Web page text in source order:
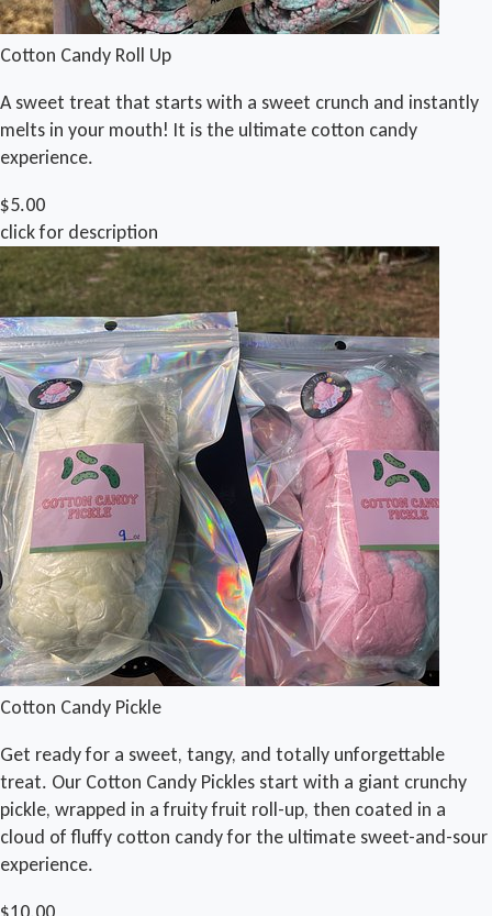
Cotton Candy Roll Up
A sweet treat that starts with a sweet crunch and instantly
melts in your mouth! It is the ultimate cotton candy
experience.
$5.00
click for description
Cotton Candy Pickle
Get ready for a sweet, tangy, and totally unforgettable
treat. Our Cotton Candy Pickles start with a giant crunchy
pickle, wrapped in a fruity fruit roll-up, then coated in a
cloud of fluffy cotton candy for the ultimate sweet-and-sour
experience.